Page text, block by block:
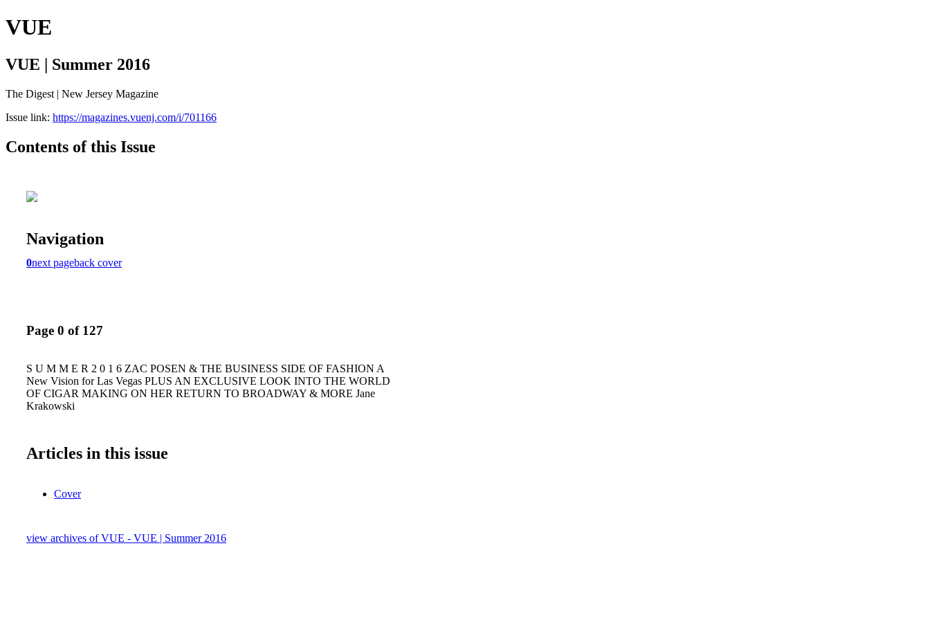
VUE
VUE | Summer 2016
The Digest | New Jersey Magazine
Issue link: https://magazines.vuenj.com/i/701166
Contents of this Issue
Navigation
0next pageback cover
Page 0 of 127
S U M M E R 2 0 1 6 ZAC POSEN & THE BUSINESS SIDE OF FASHION A
New Vision for Las Vegas PLUS AN EXCLUSIVE LOOK INTO THE WORLD
OF CIGAR MAKING ON HER RETURN TO BROADWAY & MORE Jane
Krakowski
Articles in this issue
Cover
view archives of VUE - VUE | Summer 2016